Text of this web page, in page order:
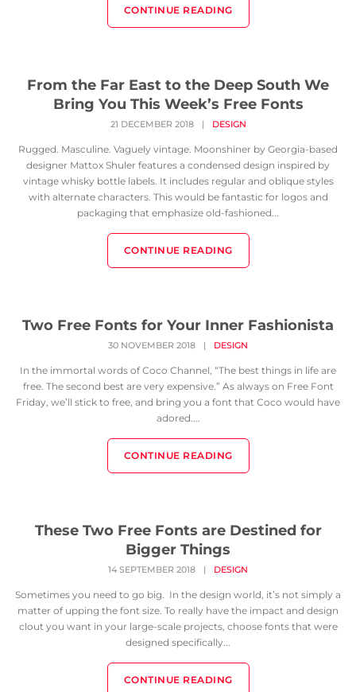
CONTINUE READING
From the Far East to the Deep South We
Bring You This Week’s Free Fonts
21 DECEMBER 2018 | DESIGN
Rugged. Masculine. Vaguely vintage. Moonshiner by Georgia-based
designer Mattox Shuler features a condensed design inspired by
vintage whisky bottle labels. It includes regular and oblique styles
with alternate characters. This would be fantastic for logos and
packaging that emphasize old-fashioned...
CONTINUE READING
Two Free Fonts for Your Inner Fashionista
30 NOVEMBER 2018 | DESIGN
In the immortal words of Coco Channel, “The best things in life are
free. The second best are very expensive.” As always on Free Font
Friday, we’ll stick to free, and bring you a font that Coco would have
adored....
CONTINUE READING
These Two Free Fonts are Destined for
Bigger Things
14 SEPTEMBER 2018 | DESIGN
Sometimes you need to go big. In the design world, it’s not simply a
matter of upping the font size. To really have the impact and design
clout you want in your large-scale projects, choose fonts that were
designed specifically...
CONTINUE READING